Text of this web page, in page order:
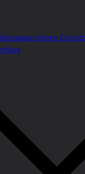
Green